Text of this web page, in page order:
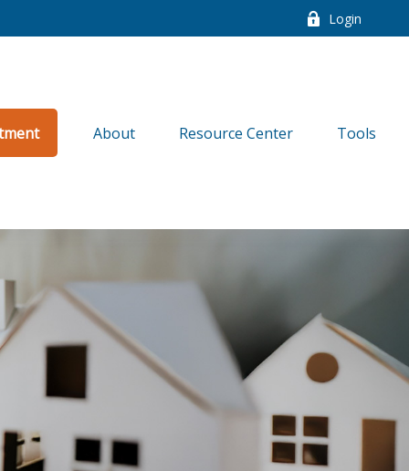
Login
About Resource Center Tools